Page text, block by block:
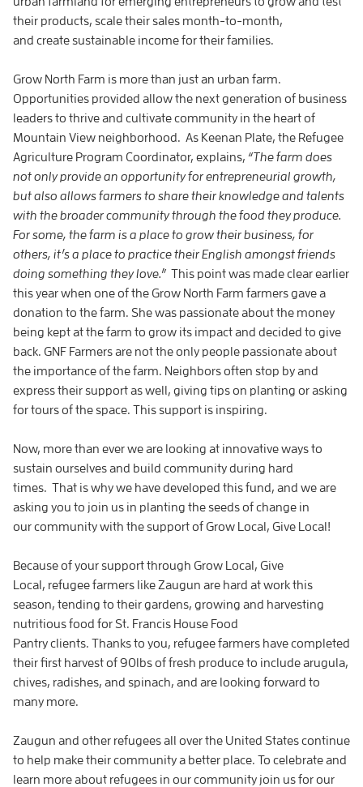
their products, scale their sales month-to-month,
and create sustainable income for their families.
Grow North Farm is more than just an urban farm.
Opportunities provided allow the next generation of business
leaders to thrive and cultivate community in the heart of
Mountain View neighborhood. As Keenan Plate, the Refugee
Agriculture Program Coordinator, explains, “The farm does
not only provide an opportunity for entrepreneurial growth,
but also allows farmers to share their knowledge and talents
with the broader community through the food they produce.
For some, the farm is a place to grow their business, for
others, it’s a place to practice their English amongst friends
doing something they love.” This point was made clear earlier
this year when one of the Grow North Farm farmers gave a
donation to the farm. She was passionate about the money
being kept at the farm to grow its impact and decided to give
back. GNF Farmers are not the only people passionate about
the importance of the farm. Neighbors often stop by and
express their support as well, giving tips on planting or asking
for tours of the space. This support is inspiring.
Now, more than ever we are looking at innovative ways to
sustain ourselves and build community during hard
times. That is why we have developed this fund, and we are
asking you to join us in planting the seeds of change in
our community with the support of Grow Local, Give Local!
Because of your support through Grow Local, Give
Local, refugee farmers like Zaugun are hard at work this
season, tending to their gardens, growing and harvesting
nutritious food for St. Francis House Food
Pantry clients. Thanks to you, refugee farmers have completed
their first harvest of 90lbs of fresh produce to include arugula,
chives, radishes, and spinach, and are looking forward to
many more.
Zaugun and other refugees all over the United States continue
to help make their community a better place. To celebrate and
learn more about refugees in our community join us for our